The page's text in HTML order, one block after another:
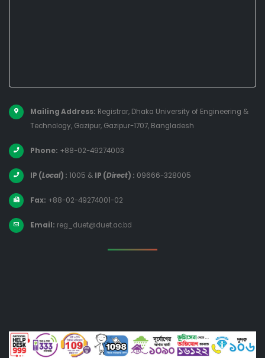
Mailing Address: Registrar, Dhaka University of Engineering &
Technology, Gazipur, Gazipur-1707, Bangladesh
Phone: +88-02-49274003
IP (Local) : 1005 & IP (Direct) : 09666-328005
Fax: +88-02-49274001-02
Email: reg_duet@duet.ac.bd